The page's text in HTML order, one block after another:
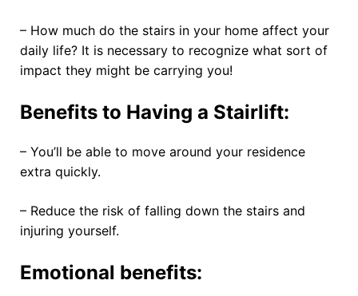
– How much do the stairs in your home affect your
daily life? It is necessary to recognize what sort of
impact they might be carrying you!
Benefits to Having a Stairlift:
– You’ll be able to move around your residence
extra quickly.
– Reduce the risk of falling down the stairs and
injuring yourself.
Emotional benefits: